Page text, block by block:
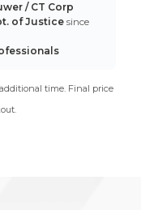
/ CT Corp
of Justice since
time. Final price